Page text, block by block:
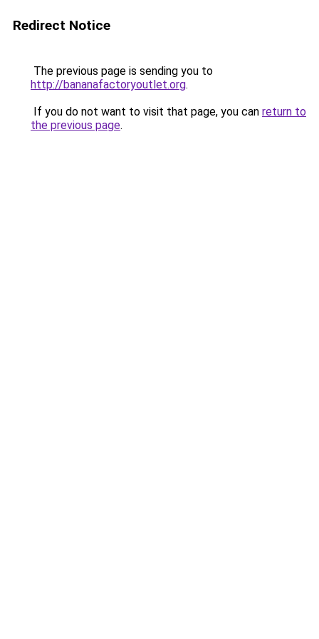
Redirect Notice
The previous page is sending you to
http://bananafactoryoutlet.org.
If you do not want to visit that page, you can return to
the previous page.